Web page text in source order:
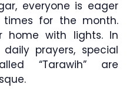
everyone is eager
for the month.
home with lights. In
prayers, special
“Tarawih” are